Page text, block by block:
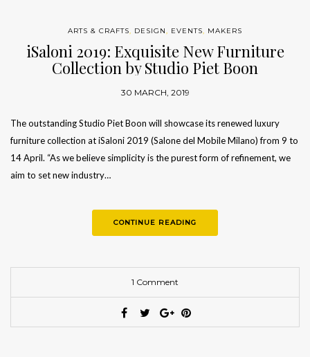
ARTS & CRAFTS DESIGN EVENTS MAKERS
iSaloni 2019: Exquisite New Furniture
Collection by Studio Piet Boon
30 MARCH, 2019
The outstanding Studio Piet Boon will showcase its renewed luxury
furniture collection at iSaloni 2019 (Salone del Mobile Milano) from 9 to
14 April. “As we believe simplicity is the purest form of refinement, we
aim to set new industry…
CONTINUE READING
1 Comment